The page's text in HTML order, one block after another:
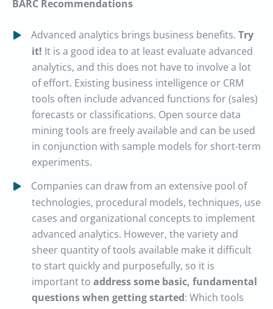
BARC Recommendations
Advanced analytics brings business benefits. Try
it! It is a good idea to at least evaluate advanced
analytics, and this does not have to involve a lot
of effort. Existing business intelligence or CRM
tools often include advanced functions for (sales)
forecasts or classifications. Open source data
mining tools are freely available and can be used
in conjunction with sample models for short-term
experiments.
Companies can draw from an extensive pool of
technologies, procedural models, techniques, use
cases and organizational concepts to implement
advanced analytics. However, the variety and
sheer quantity of tools available make it difficult
to start quickly and purposefully, so it is
important to address some basic, fundamental
questions when getting started: Which tools